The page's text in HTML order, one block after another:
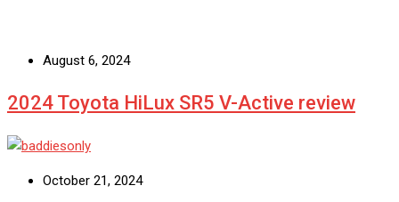
August 6, 2024
2024 Toyota HiLux SR5 V-Active review
October 21, 2024